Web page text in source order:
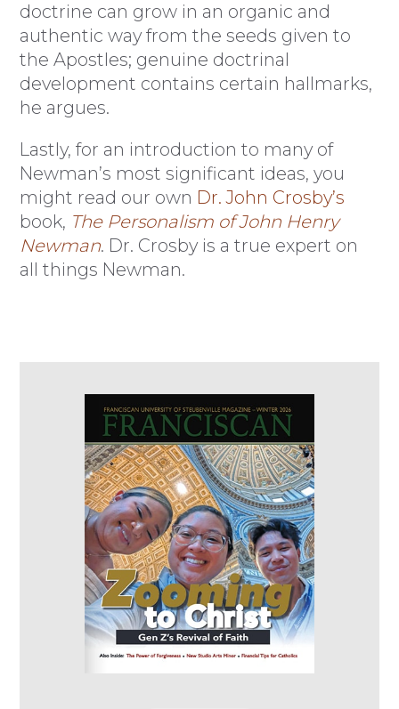
doctrine can grow in an organic and
authentic way from the seeds given to
the Apostles; genuine doctrinal
development contains certain hallmarks,
he argues.
Lastly, for an introduction to many of
Newman’s most significant ideas, you
might read our own Dr. John Crosby’s
book, The Personalism of John Henry
Newman. Dr. Crosby is a true expert on
all things Newman.